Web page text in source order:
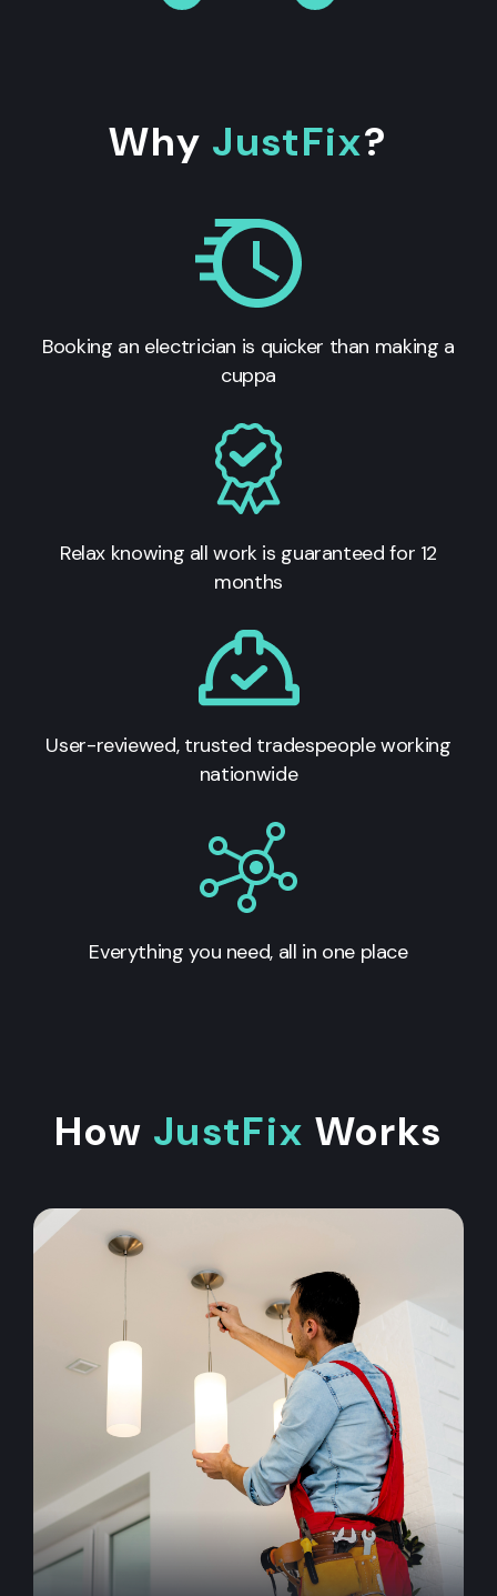
Why JustFix?
Booking an electrician is quicker than making a
cuppa
Relax knowing all work is guaranteed for 12
months
User-reviewed, trusted tradespeople working
nationwide
Everything you need, all in one place
How JustFix Works